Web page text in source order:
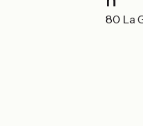
55 rue du port 34280